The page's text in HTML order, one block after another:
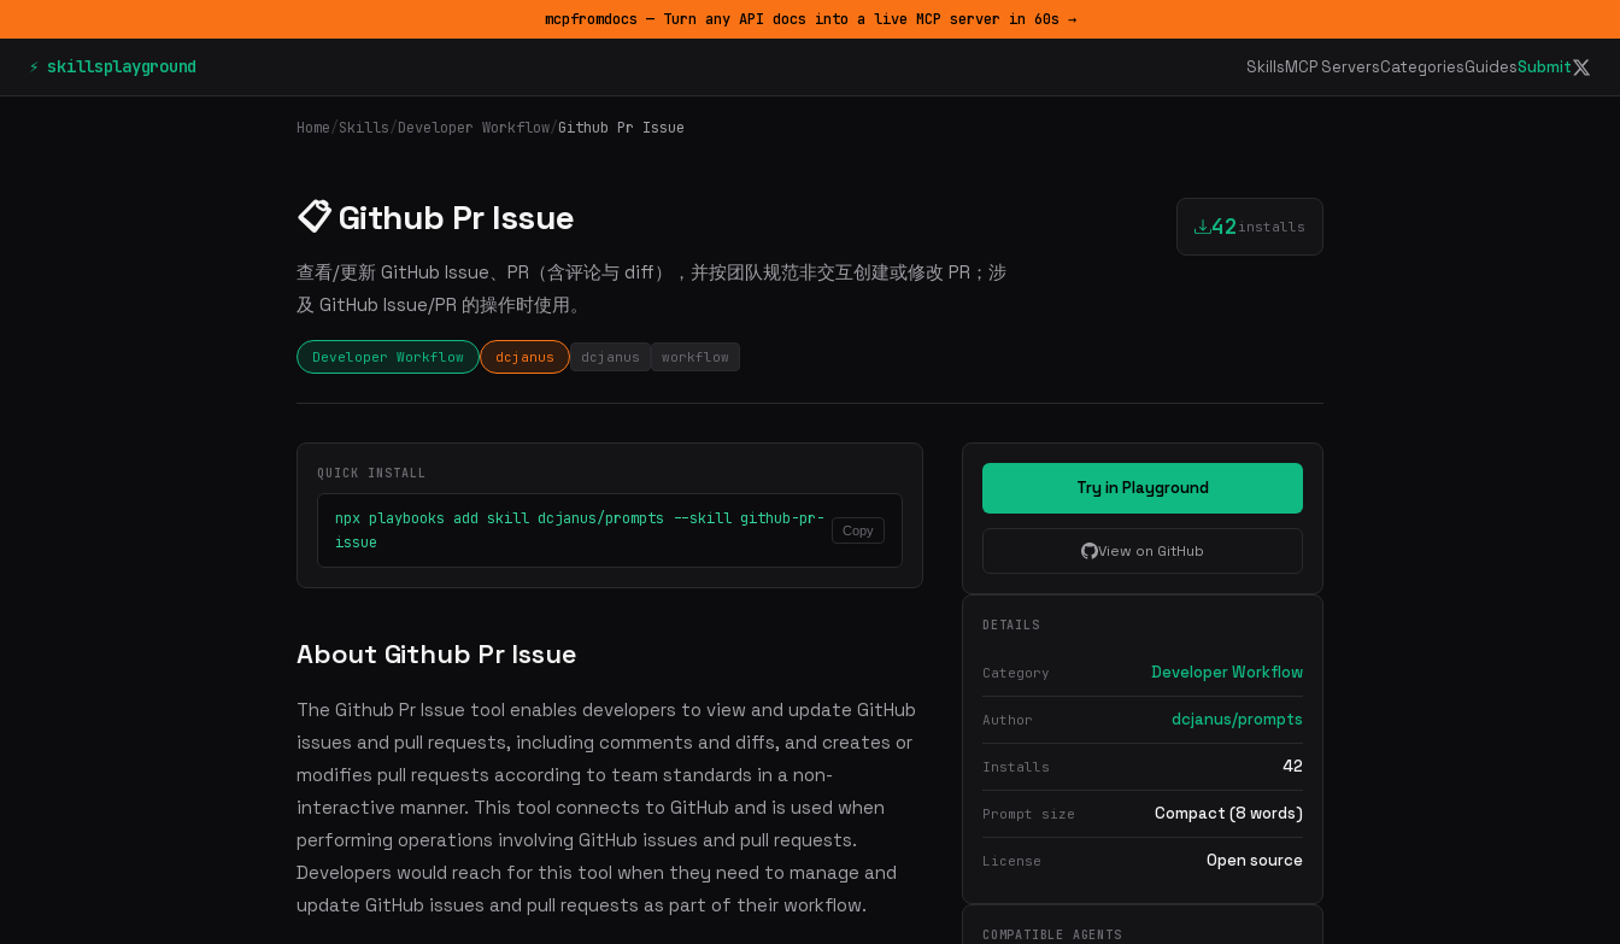
mcpfromdocs — Turn any API docs into a live MCP server in 60s →
⚡ skillsplayground SkillsMCP ServersCategoriesGuidesSubmit
Home/Skills/Developer Workflow/Github Pr Issue
📋 Github Pr Issue 42 installs
查看/更新 GitHub Issue、PR（含评论与 diff），并按团队规范非交互创建或修改 PR；涉
及 GitHub Issue/PR 的操作时使用。
Developer Workflow dcjanus dcjanus workflow
QUICK INSTALL
npx playbooks add skill dcjanus/prompts --skill github-pr-
issue
Copy
About Github Pr Issue
The Github Pr Issue tool enables developers to view and update GitHub
issues and pull requests, including comments and diffs, and creates or
modifies pull requests according to team standards in a non-
interactive manner. This tool connects to GitHub and is used when
performing operations involving GitHub issues and pull requests.
Developers would reach for this tool when they need to manage and
update GitHub issues and pull requests as part of their workflow.
Try in Playground
View on GitHub
DETAILS
Category Developer Workflow
Author dcjanus/prompts
Installs 42
Prompt size Compact (8 words)
License Open source
COMPATIBLE AGENTS